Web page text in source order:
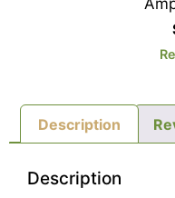
Description
Description